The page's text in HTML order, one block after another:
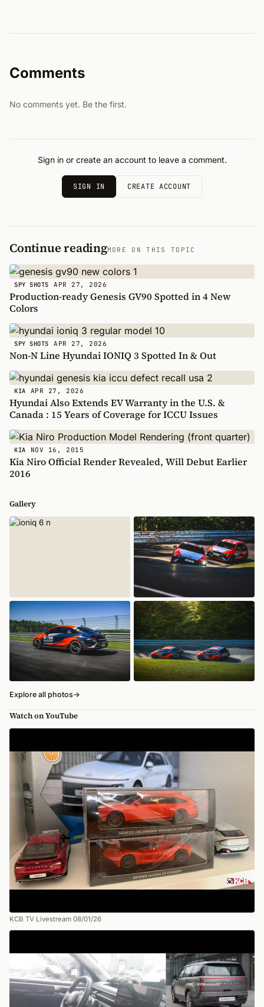
Comments
No comments yet. Be the first.
Sign in or create an account to leave a comment.
SIGN IN CREATE ACCOUNT
Continue readingMORE ON THIS TOPIC
SPY SHOTS APR 27, 2026
Production-ready Genesis GV90 Spotted in 4 New
Colors
SPY SHOTS APR 27, 2026
Non-N Line Hyundai IONIQ 3 Spotted In & Out
KIA APR 27, 2026
Hyundai Also Extends EV Warranty in the U.S. &
Canada : 15 Years of Coverage for ICCU Issues
KIA NOV 16, 2015
Kia Niro Official Render Revealed, Will Debut Earlier
2016
Gallery
Explore all photos→
Watch on YouTube
KCB TV Livestream 08/01/26